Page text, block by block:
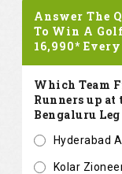
Answer The
To Win A
16,990*
Which Team
Runners up at
Bengaluru Leg
Hyderabad
Kolar